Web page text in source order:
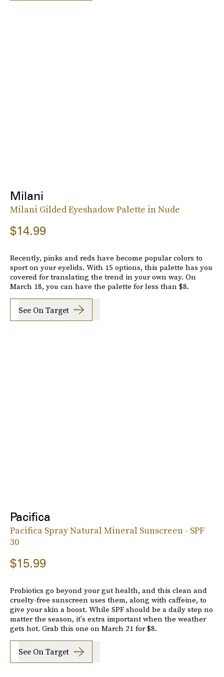
Milani
Milani Gilded Eyeshadow Palette in Nude
$14.99
Recently, pinks and reds have become popular colors to
sport on your eyelids. With 15 options, this palette has you
covered for translating the trend in your own way. On
March 18, you can have the palette for less than $8.
See On Target
Pacifica
Pacifica Spray Natural Mineral Sunscreen - SPF
30
$15.99
Probiotics go beyond your gut health, and this clean and
cruelty-free sunscreen uses them, along with caffeine, to
give your skin a boost. While SPF should be a daily step no
matter the season, it's extra important when the weather
gets hot. Grab this one on March 21 for $8.
See On Target